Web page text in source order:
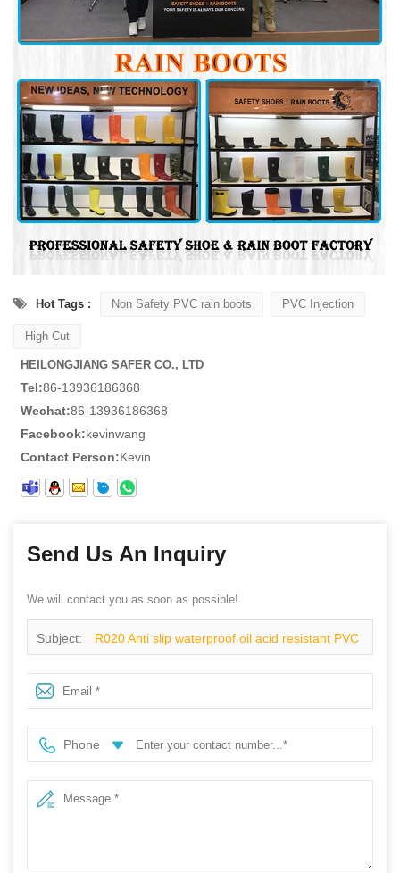
Hot Tags : Non Safety PVC rain boots PVC Injection
High Cut
HEILONGJIANG SAFER CO., LTD
Tel:86-13936186368
Wechat:86-13936186368
Facebook:kevinwang
Contact Person:Kevin
Send Us An Inquiry
We will contact you as soon as possible!
Subject: R020 Anti slip waterproof oil acid resistant PVC
overshoes yellow slush boots
Phone